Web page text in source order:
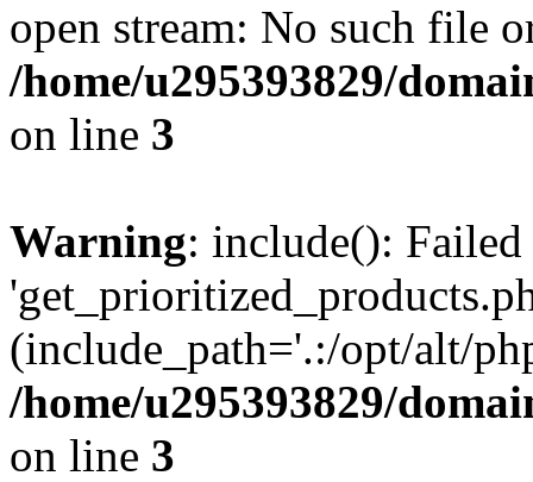
open stream: No such file
/home/u295393829/
on line 3
Warning: include():
(include_path='.:/opt/alt/
/home/u295393829/
on line 3